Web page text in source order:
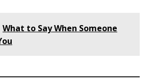
What to Say When Someone